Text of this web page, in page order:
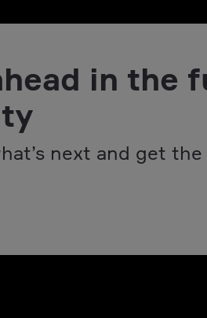
in the
next and get